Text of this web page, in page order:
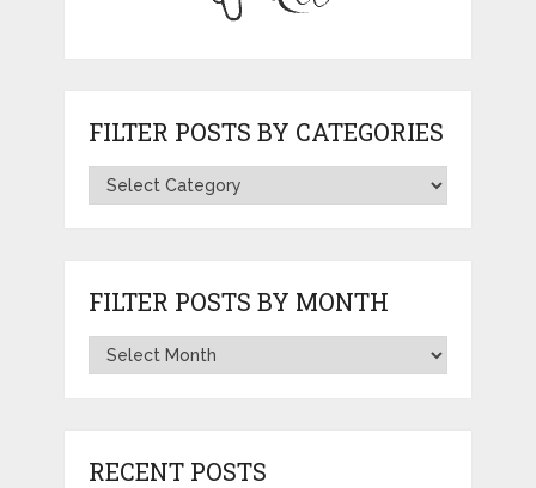
FILTER POSTS BY CATEGORIES
FILTER POSTS BY MONTH
RECENT POSTS